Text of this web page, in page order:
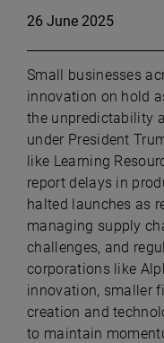
26 June 2025
Small businesses
innovation on hold
the unpredictability
under President
like Learning
report delays in
halted launches as
managing supply
challenges, and
corporations like
innovation, smaller
creation and
to maintain